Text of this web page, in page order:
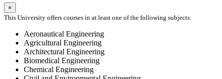
×
This University offers courses in at least one of the following subjects:
Aeronautical Engineering
Agricultural Engineering
Architectural Engineering
Biomedical Engineering
Chemical Engineering